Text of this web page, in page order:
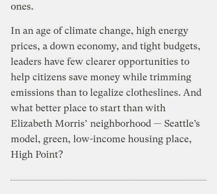
ones.
In an age of climate change, high energy
prices, a down economy, and tight budgets,
leaders have few clearer opportunities to
help citizens save money while trimming
emissions than to legalize clotheslines. And
what better place to start than with
Elizabeth Morris’ neighborhood — Seattle’s
model, green, low-income housing place,
High Point?